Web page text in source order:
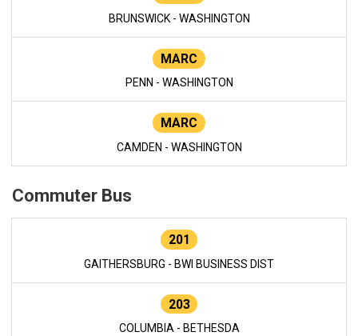
BRUNSWICK - WASHINGTON
MARC
PENN - WASHINGTON
MARC
CAMDEN - WASHINGTON
Commuter Bus
201
GAITHERSBURG - BWI BUSINESS DIST
203
COLUMBIA - BETHESDA